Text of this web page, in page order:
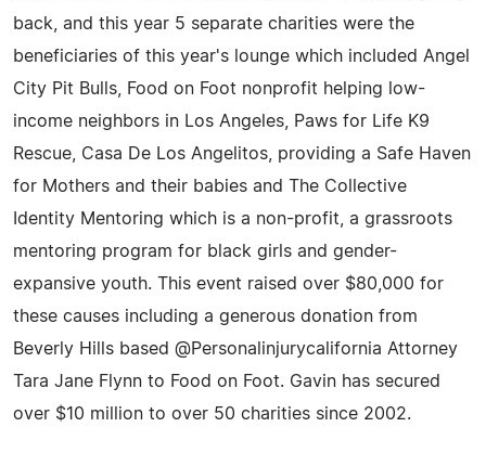
back, and this year 5 separate charities were the
beneficiaries of this year's lounge which included Angel
City Pit Bulls, Food on Foot nonprofit helping low-
income neighbors in Los Angeles, Paws for Life K9
Rescue, Casa De Los Angelitos, providing a Safe Haven
for Mothers and their babies and The Collective
Identity Mentoring which is a non-profit, a grassroots
mentoring program for black girls and gender-
expansive youth. This event raised over $80,000 for
these causes including a generous donation from
Beverly Hills based @Personalinjurycalifornia Attorney
Tara Jane Flynn to Food on Foot. Gavin has secured
over $10 million to over 50 charities since 2002.